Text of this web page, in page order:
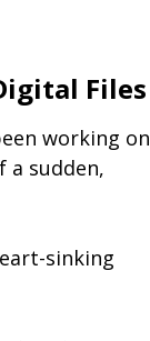
Files
working on
a sudden,
sinking